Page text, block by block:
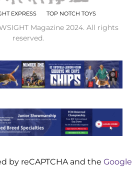
EXPRESS TOP NOTCH TOYS
Magazine 2024. All rights
reserved.
by reCAPTCHA and the Google